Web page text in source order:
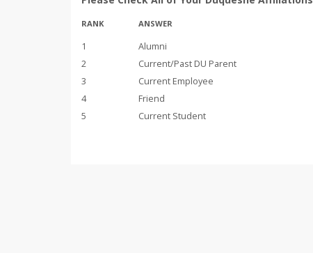
RANK ANSWER
1 Alumni
2
Current/Past DU Parent
3
Current Employee
4
Friend
5
Current Student